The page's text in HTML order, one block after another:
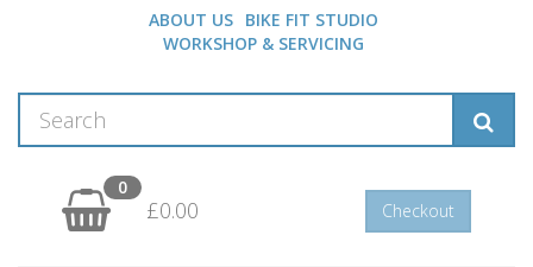
ABOUT US BIKE FIT STUDIO
WORKSHOP & SERVICING
0
£0.00 Checkout